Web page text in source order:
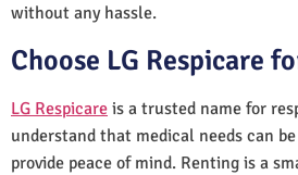
without any hassle.
Choose LG Respicare
LG Respicare is a trusted name for
understand that medical needs can
provide peace of mind. Renting is a